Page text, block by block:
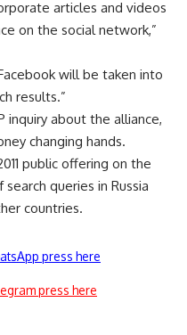
articles and videos
on the social network,”
will be taken into
results.”
inquiry about the alliance,
changing hands.
public offering on the
queries in Russia
countries.
press here
press here